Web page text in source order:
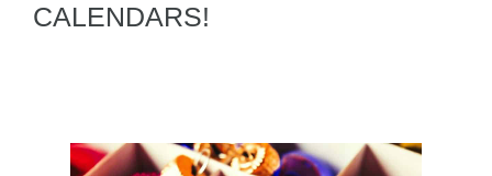
CALENDARS!